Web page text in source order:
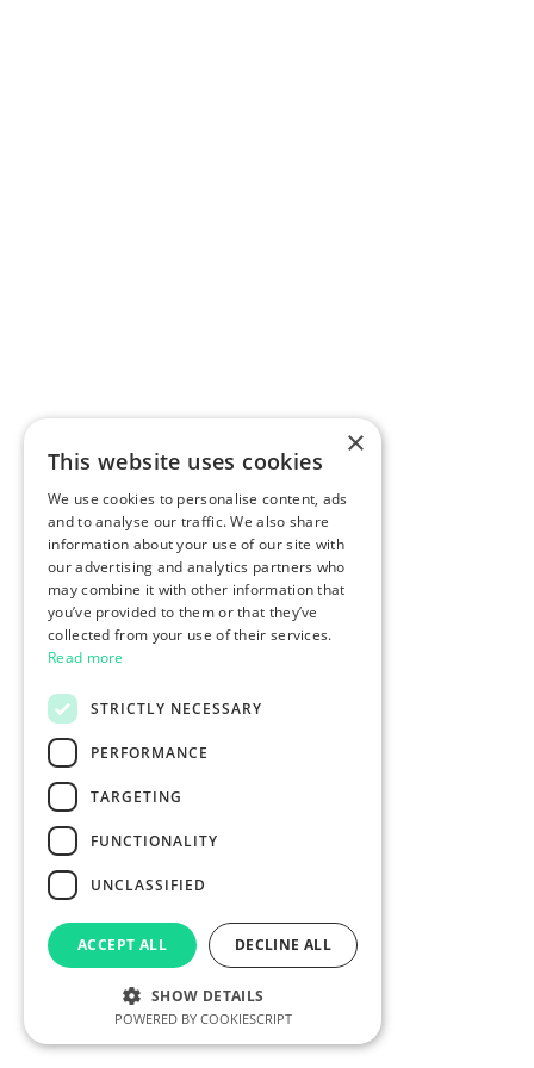
×
This website uses cookies
We use cookies to personalise content, ads
and to analyse our traffic. We also share
information about your use of our site with
our advertising and analytics partners who
may combine it with other information that
you’ve provided to them or that they’ve
collected from your use of their services.
Read more
STRICTLY NECESSARY
PERFORMANCE
TARGETING
FUNCTIONALITY
UNCLASSIFIED
ACCEPT ALL DECLINE ALL
SHOW DETAILS
POWERED BY COOKIESCRIPT